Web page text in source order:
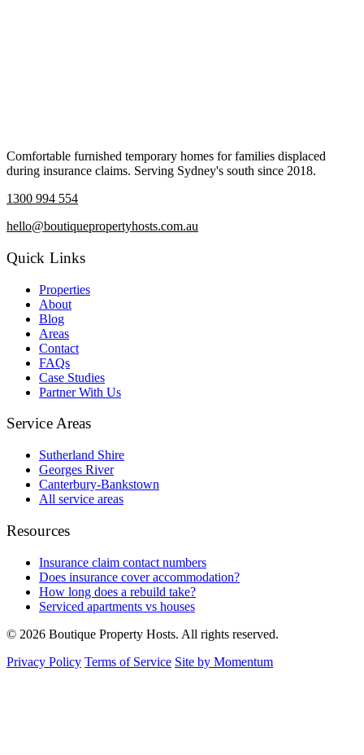
Comfortable furnished temporary homes for families displaced
during insurance claims. Serving Sydney's south since 2018.
1300 994 554
hello@boutiquepropertyhosts.com.au
Quick Links
Properties
About
Blog
Areas
Contact
FAQs
Case Studies
Partner With Us
Service Areas
Sutherland Shire
Georges River
Canterbury-Bankstown
All service areas
Resources
Insurance claim contact numbers
Does insurance cover accommodation?
How long does a rebuild take?
Serviced apartments vs houses
© 2026 Boutique Property Hosts. All rights reserved.
Privacy Policy Terms of Service Site by Momentum